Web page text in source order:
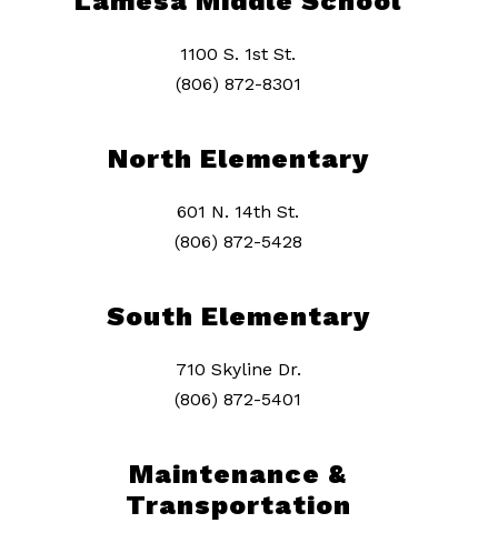
1100 S. 1st St.
(806) 872-8301
North Elementary
601 N. 14th St.
(806) 872-5428
South Elementary
710 Skyline Dr.
(806) 872-5401
Maintenance &
Transportation